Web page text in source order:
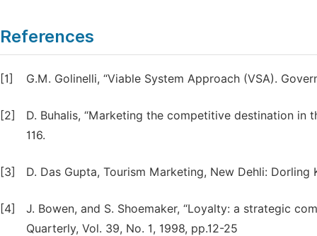
References
[1] G.M. Golinelli, “Viable System Approach (VSA).
[2]
D. Buhalis, “Marketing the competitive destination in
116.
[3] D. Das Gupta, Tourism Marketing, New Dehli: Dorling
[4]
J. Bowen, and S. Shoemaker, “Loyalty: a strategic
Quarterly, Vol. 39, No. 1, 1998, pp.12-25